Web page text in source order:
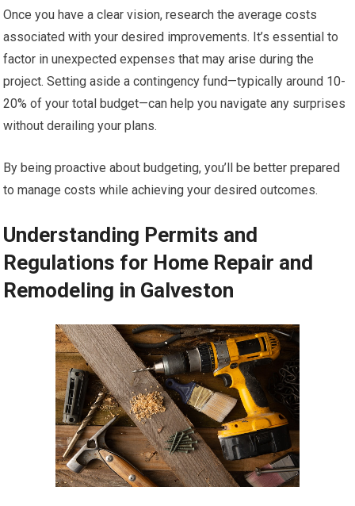
Once you have a clear vision, research the average costs
associated with your desired improvements. It’s essential to
factor in unexpected expenses that may arise during the
project. Setting aside a contingency fund—typically around 10-
20% of your total budget—can help you navigate any surprises
without derailing your plans.
By being proactive about budgeting, you’ll be better prepared
to manage costs while achieving your desired outcomes.
Understanding Permits and
Regulations for Home Repair and
Remodeling in Galveston